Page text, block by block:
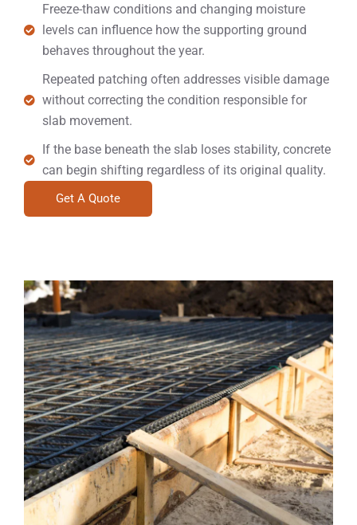
Freeze-thaw conditions and changing moisture
levels can influence how the supporting ground
behaves throughout the year.
Repeated patching often addresses visible damage
without correcting the condition responsible for
slab movement.
If the base beneath the slab loses stability, concrete
can begin shifting regardless of its original quality.
Get A Quote